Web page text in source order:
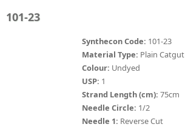
ABOUT
Absorbable Sutures
101-23
Synthecon Code: 101-23
Material Type: Plain Catgut
Colour: Undyed
USP: 1
Strand Length (cm): 75cm
Needle Circle: 1/2
Needle 1: Reverse Cut